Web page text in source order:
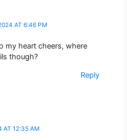
AT 6:46 PM
my heart cheers, where
though?
Reply
AT 12:35 AM